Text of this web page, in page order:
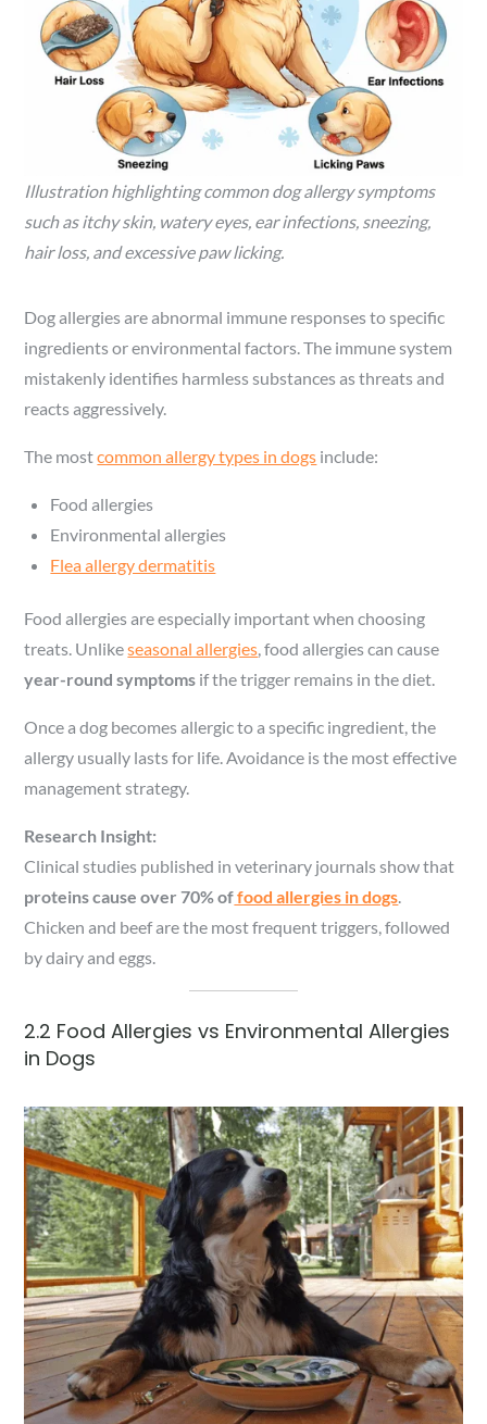
Illustration highlighting common dog allergy symptoms
such as itchy skin, watery eyes, ear infections, sneezing,
hair loss, and excessive paw licking.
Dog allergies are abnormal immune responses to specific
ingredients or environmental factors. The immune system
mistakenly identifies harmless substances as threats and
reacts aggressively.
The mostcommon allergy types in dogs include:
Food allergies
Environmental allergies
Flea allergy dermatitis
Food allergies are especially important when choosing
treats. Unlikeseasonal allergies, food allergies can cause
year-round symptoms if the trigger remains in the diet.
Once a dog becomes allergic to a specific ingredient, the
allergy usually lasts for life. Avoidance is the most effective
management strategy.
Research Insight:
Clinical studies published in veterinary journals show that
proteins cause over 70% offood allergies in dogs.
Chicken and beef are the most frequent triggers, followed
by dairy and eggs.
2.2 Food Allergies vs Environmental Allergies
in Dogs